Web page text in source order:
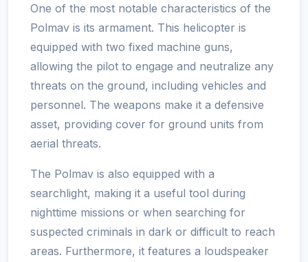
One of the most notable characteristics of the
Polmav is its armament. This helicopter is
equipped with two fixed machine guns,
allowing the pilot to engage and neutralize any
threats on the ground, including vehicles and
personnel. The weapons make it a defensive
asset, providing cover for ground units from
aerial threats.
The Polmav is also equipped with a
searchlight, making it a useful tool during
nighttime missions or when searching for
suspected criminals in dark or difficult to reach
areas. Furthermore, it features a loudspeaker